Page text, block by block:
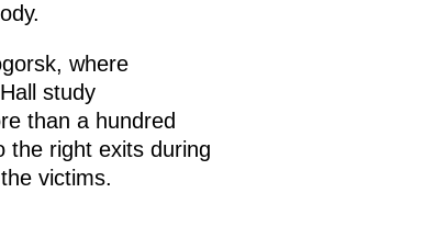
where
study
than a hundred
the right exits during
victims.